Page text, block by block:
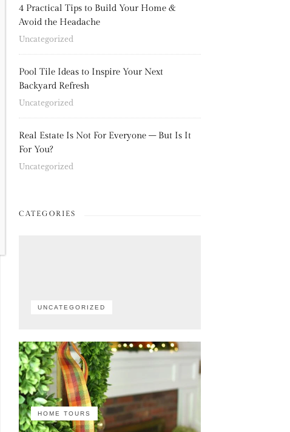
4 Practical Tips to Build Your Home &
Avoid the Headache
Uncategorized
Pool Tile Ideas to Inspire Your Next
Backyard Refresh
Uncategorized
Real Estate Is Not For Everyone – But Is It
For You?
Uncategorized
CATEGORIES
UNCATEGORIZED
HOME TOURS